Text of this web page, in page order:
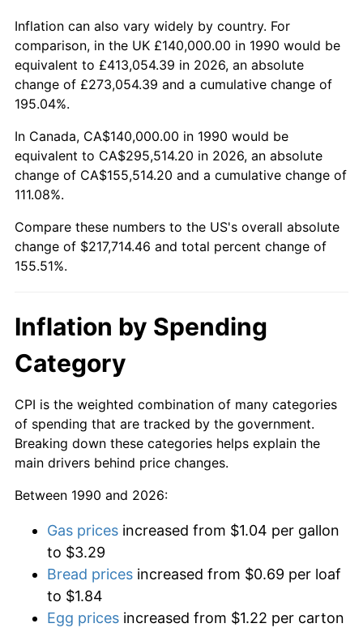
Inflation can also vary widely by country. For
comparison, in the UK £140,000.00 in 1990 would be
equivalent to £413,054.39 in 2026, an absolute
change of £273,054.39 and a cumulative change of
195.04%.
In Canada, CA$140,000.00 in 1990 would be
equivalent to CA$295,514.20 in 2026, an absolute
change of CA$155,514.20 and a cumulative change of
111.08%.
Compare these numbers to the US's overall absolute
change of $217,714.46 and total percent change of
155.51%.
Inflation by Spending
Category
CPI is the weighted combination of many categories
of spending that are tracked by the government.
Breaking down these categories helps explain the
main drivers behind price changes.
Between 1990 and 2026:
Gas prices increased from $1.04 per gallon
to $3.29
Bread prices increased from $0.69 per loaf
to $1.84
Egg prices increased from $1.22 per carton